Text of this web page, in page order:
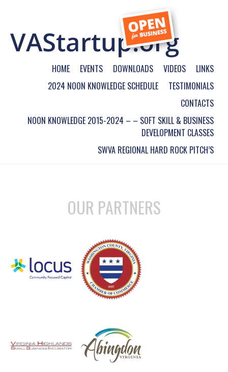
HOME EVENTS DOWNLOADS VIDEOS
LINKS
2024 NOON KNOWLEDGE SCHEDULE
TESTIMONIALS
CONTACTS
NOON KNOWLEDGE 2015-2024 – – SOFT SKILL & BUSINESS
DEVELOPMENT CLASSES
SWVA REGIONAL HARD ROCK PITCH’S
OUR PARTNERS